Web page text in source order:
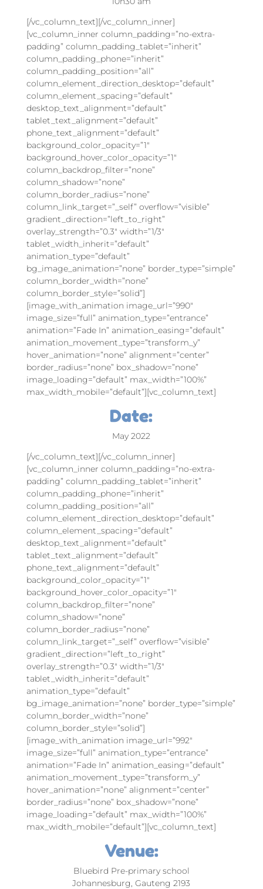
[/vc_column_text][/vc_column_inner]
[vc_column_inner column_padding=”no-extra-
padding” column_padding_tablet=”inherit”
column_padding_phone=”inherit”
column_padding_position=”all”
column_element_direction_desktop=”default”
column_element_spacing=”default”
desktop_text_alignment=”default”
tablet_text_alignment=”default”
phone_text_alignment=”default”
background_color_opacity=”1″
background_hover_color_opacity=”1″
column_backdrop_filter=”none”
column_shadow=”none”
column_border_radius=”none”
column_link_target=”_self” overflow=”visible”
gradient_direction=”left_to_right”
overlay_strength=”0.3″ width=”1/3″
tablet_width_inherit=”default”
animation_type=”default”
bg_image_animation=”none” border_type=”simple”
column_border_width=”none”
column_border_style=”solid”]
[image_with_animation image_url=”990″
image_size=”full” animation_type=”entrance”
animation=”Fade In” animation_easing=”default”
animation_movement_type=”transform_y”
hover_animation=”none” alignment=”center”
border_radius=”none” box_shadow=”none”
image_loading=”default” max_width=”100%”
max_width_mobile=”default”][vc_column_text]
Date:
May 2022
[/vc_column_text][/vc_column_inner]
[vc_column_inner column_padding=”no-extra-
padding” column_padding_tablet=”inherit”
column_padding_phone=”inherit”
column_padding_position=”all”
column_element_direction_desktop=”default”
column_element_spacing=”default”
desktop_text_alignment=”default”
tablet_text_alignment=”default”
phone_text_alignment=”default”
background_color_opacity=”1″
background_hover_color_opacity=”1″
column_backdrop_filter=”none”
column_shadow=”none”
column_border_radius=”none”
column_link_target=”_self” overflow=”visible”
gradient_direction=”left_to_right”
overlay_strength=”0.3″ width=”1/3″
tablet_width_inherit=”default”
animation_type=”default”
bg_image_animation=”none” border_type=”simple”
column_border_width=”none”
column_border_style=”solid”]
[image_with_animation image_url=”992″
image_size=”full” animation_type=”entrance”
animation=”Fade In” animation_easing=”default”
animation_movement_type=”transform_y”
hover_animation=”none” alignment=”center”
border_radius=”none” box_shadow=”none”
image_loading=”default” max_width=”100%”
max_width_mobile=”default”][vc_column_text]
Venue:
Bluebird Pre-primary school
Johannesburg, Gauteng 2193